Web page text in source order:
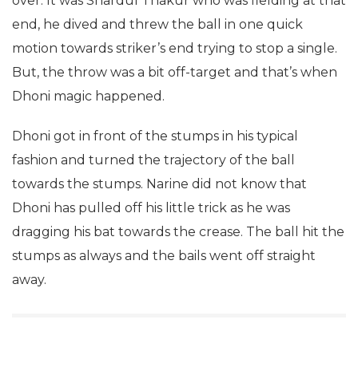
end, he dived and threw the ball in one quick
motion towards striker’s end trying to stop a single.
But, the throw was a bit off-target and that’s when
Dhoni magic happened.
Dhoni got in front of the stumps in his typical
fashion and turned the trajectory of the ball
towards the stumps. Narine did not know that
Dhoni has pulled off his little trick as he was
dragging his bat towards the crease. The ball hit the
stumps as always and the bails went off straight
away.